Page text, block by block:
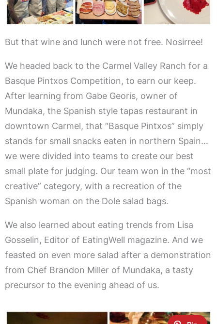
But that wine and lunch were not free. Nosirree!
We headed back to the Carmel Valley Ranch for a
Basque Pintxos Competition, to earn our keep.
After learning from Gabe Georis, owner of
Mundaka, the Spanish style tapas restaurant in
downtown Carmel, that “Basque Pintxos” simply
stands for small snacks eaten in northern Spain…
we were divided into teams to create our best
small plate for judging. Our team won in the “most
creative” category, with a recreation of the
Spanish woman on the Dole salad bags.
We also learned about eating trends from Lisa
Gosselin, Editor of EatingWell magazine. And we
feasted on even more salad after a demonstration
from Chef Brandon Miller of Mundaka, a tasty
precursor to the evening ahead of us.